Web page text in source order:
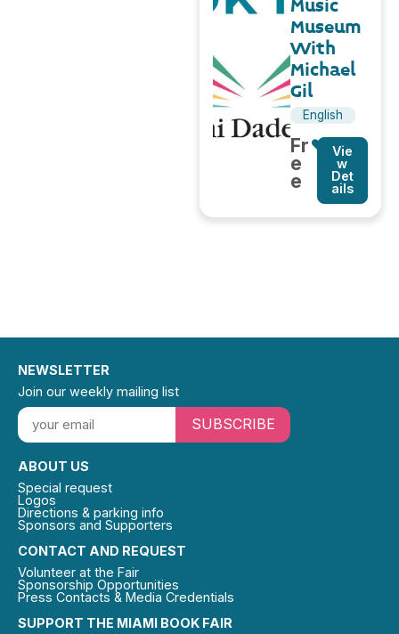
Music
Museum
With
Michael
Gil
English
Fr
e
e
Vie
w
Det
ails
SUPPORT THE MIAMI BOOK FAIR
CONTACT AND REQUEST
Volunteer at the Fair
Sponsorship Opportunities
Press Contacts & Media Credentials
ABOUT US
Special request
Logos
Directions & parking info
Sponsors and Supporters
NEWSLETTER
Join our weekly mailing list
SUBSCRIBE